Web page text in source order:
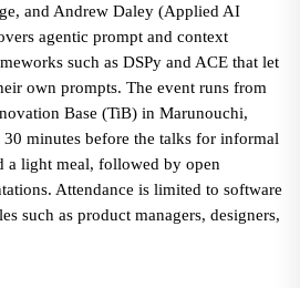
and Andrew Daley (Applied AI
agentic prompt and context
such as DSPy and ACE that let
own prompts. The event runs from
Base (TiB) in Marunouchi,
minutes before the talks for informal
a light meal, followed by open
Attendance is limited to software
such as product managers, designers,